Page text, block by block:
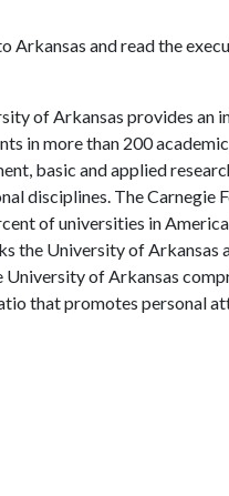
Arkansas and read the
of Arkansas provides an
in more than 200
basic and applied
disciplines. The Carnegie
of universities in
the University of Arkansas
of Arkansas
that promotes personal